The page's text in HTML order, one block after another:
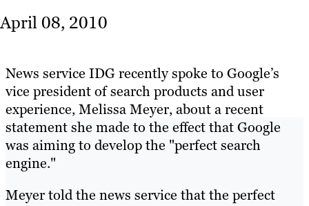
Our
Work
Resources
April 08, 2010
News service IDG recently spoke to Google’s
vice president of search products and user
experience, Melissa Meyer, about a recent
statement she made to the effect that Google
was aiming to develop the "perfect search
engine."
Meyer told the news service that the perfect